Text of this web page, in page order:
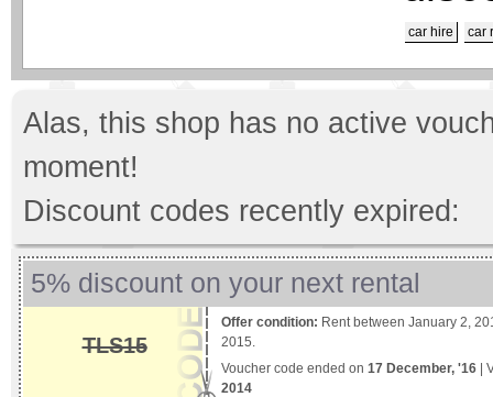
car hire car
Alas, this shop has no active
moment!
Discount codes recently expired:
5% discount on your next rental
TLS15
Offer condition: Rent between January 2,
2015.
Voucher code ended on 17 December, '16 |
2014